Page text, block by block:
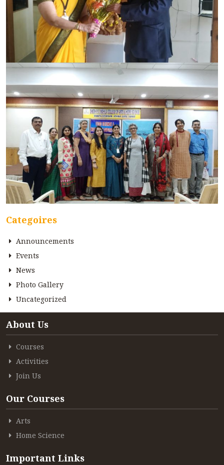
Categoires
Announcements
Events
News
Photo Gallery
Uncategorized
About Us
Courses
Activities
Join Us
Our Courses
Arts
Home Science
Important Links